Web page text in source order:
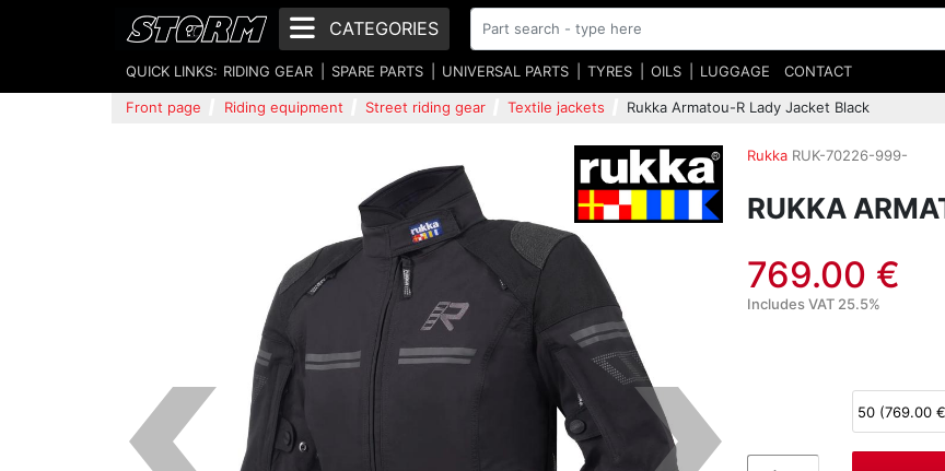
CATEGORIES
QUICK LINKS: RIDING GEAR SPARE PARTS UNIVERSAL PARTS TYRES OILS LUGGAGE CONTACT
Front page Riding equipment Street riding gear Textile jackets Rukka Armatou-R Lady Jacket Black
Rukka RUK-70226-999-
RUKKA
769.00 €
Includes VAT 25.5%